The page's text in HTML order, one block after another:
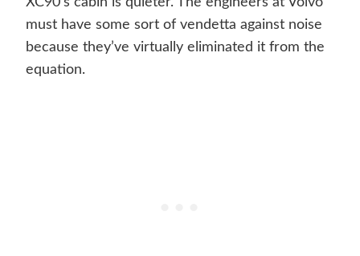
must have some sort of vendetta against noise
because they’ve virtually eliminated it from the
equation.